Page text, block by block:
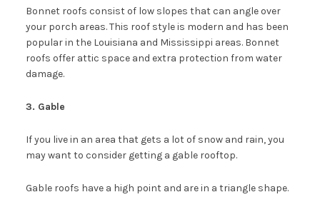
Bonnet roofs consist of low slopes that can angle over
your porch areas. This roof style is modern and has been
popular in the Louisiana and Mississippi areas. Bonnet
roofs offer attic space and extra protection from water
damage.
3. Gable
If you live in an area that gets a lot of snow and rain, you
may want to consider getting a gable rooftop.
Gable roofs have a high point and are in a triangle shape.